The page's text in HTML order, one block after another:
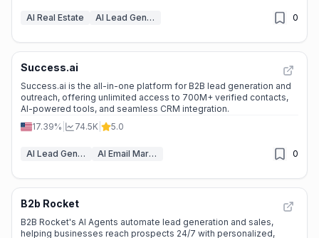
AI Real Estate AI Lead Generation 0
Success.ai
Success.ai is the all-in-one platform for B2B lead generation and
outreach, offering unlimited access to 700M+ verified contacts,
AI-powered tools, and seamless CRM integration.
17.39%
74.5K 5.0
AI Lead Generation AI Email Marketing 0
B2b Rocket
B2B Rocket's AI Agents automate lead generation and sales,
helping businesses reach prospects 24/7 with personalized,